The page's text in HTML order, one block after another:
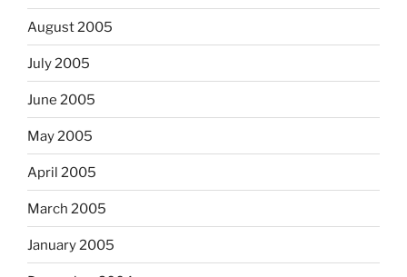
August 2005
July 2005
June 2005
May 2005
April 2005
March 2005
January 2005